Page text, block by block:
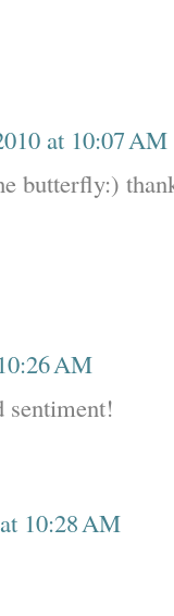
at 10:07 AM
butterfly:)
AM
sentiment!
10:28 AM